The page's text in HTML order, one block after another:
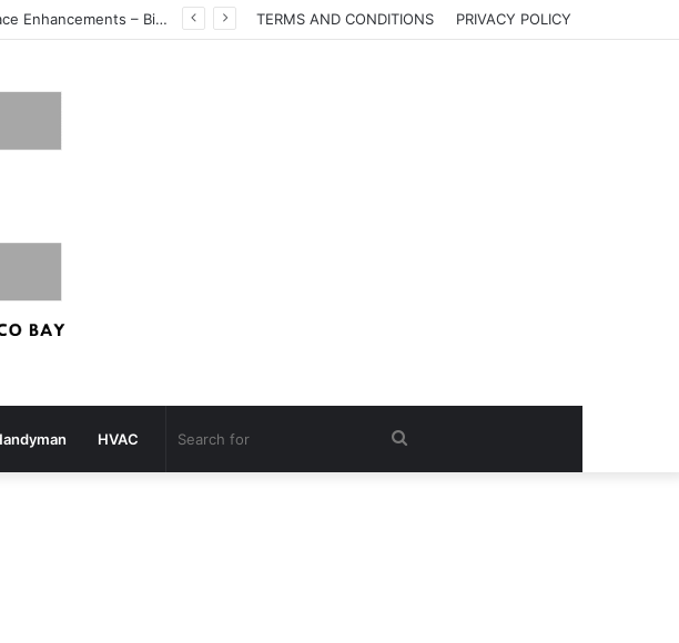
San Francisco, San Jose Most Costly Markets For Workplace Enhancements – Bisnow TERMS AND CONDITIONS PRIVACY POLICY
HVAC Search